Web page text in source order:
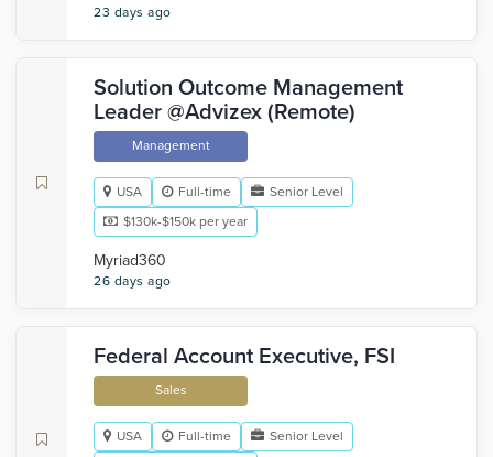
23 days ago
Solution Outcome Management
Leader @Advizex (Remote)
Management
USA Full-time
Senior Level
$130k-$150k per year
Myriad360
26 days ago
Federal Account Executive, FSI
Sales
USA Full-time
Senior Level